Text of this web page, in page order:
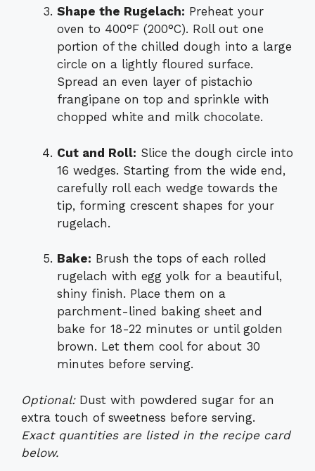
Shape the Rugelach: Preheat your
oven to 400°F (200°C). Roll out one
portion of the chilled dough into a large
circle on a lightly floured surface.
Spread an even layer of pistachio
frangipane on top and sprinkle with
chopped white and milk chocolate.
Cut and Roll: Slice the dough circle into
16 wedges. Starting from the wide end,
carefully roll each wedge towards the
tip, forming crescent shapes for your
rugelach.
Bake: Brush the tops of each rolled
rugelach with egg yolk for a beautiful,
shiny finish. Place them on a
parchment-lined baking sheet and
bake for 18-22 minutes or until golden
brown. Let them cool for about 30
minutes before serving.
Optional:Dust with powdered sugar for an
extra touch of sweetness before serving.
Exact quantities are listed in the recipe card
below.